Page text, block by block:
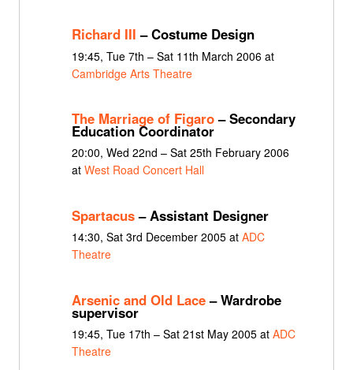
Richard III – Costume Design
19:45, Tue 7th – Sat 11th March 2006 at
Cambridge Arts Theatre
The Marriage of Figaro– Secondary
Education Coordinator
20:00, Wed 22nd – Sat 25th February 2006
at West Road Concert Hall
Spartacus– Assistant Designer
14:30, Sat 3rd December 2005 at ADC
Theatre
Arsenic and Old Lace– Wardrobe
supervisor
19:45, Tue 17th – Sat 21st May 2005 at ADC
Theatre